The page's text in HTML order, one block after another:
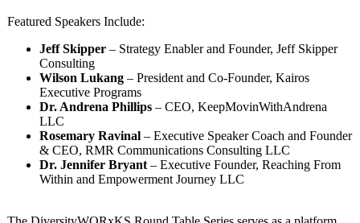
Featured Speakers Include:
Jeff Skipper – Strategy Enabler and Founder, Jeff Skipper
Consulting
Wilson Lukang – President and Co-Founder, Kairos
Executive Programs
Dr. Andrena Phillips – CEO, KeepMovinWithAndrena
LLC
Rosemary Ravinal – Executive Speaker Coach and Founder
& CEO, RMR Communications Consulting LLC
Dr. Jennifer Bryant – Executive Founder, Reaching From
Within and Empowerment Journey LLC